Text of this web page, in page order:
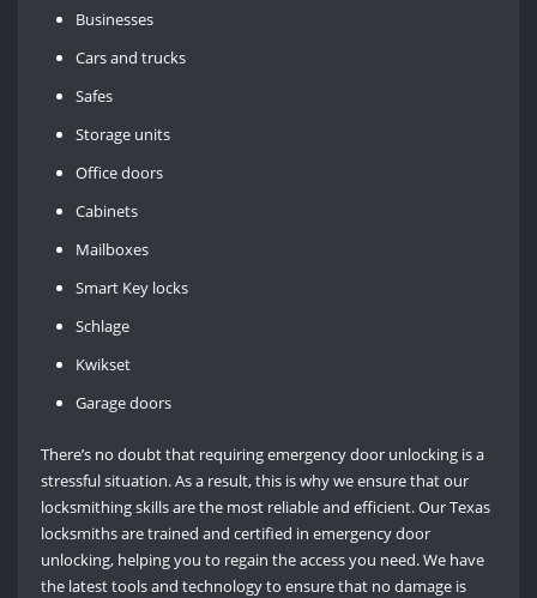
Businesses
Cars and trucks
Safes
Storage units
Office doors
Cabinets
Mailboxes
Smart Key locks
Schlage
Kwikset
Garage doors
There’s no doubt that requiring emergency door unlocking is a
stressful situation. As a result, this is why we ensure that our
locksmithing skills are the most reliable and efficient. Our Texas
locksmiths are trained and certified in emergency door
unlocking, helping you to regain the access you need. We have
the latest tools and technology to ensure that no damage is